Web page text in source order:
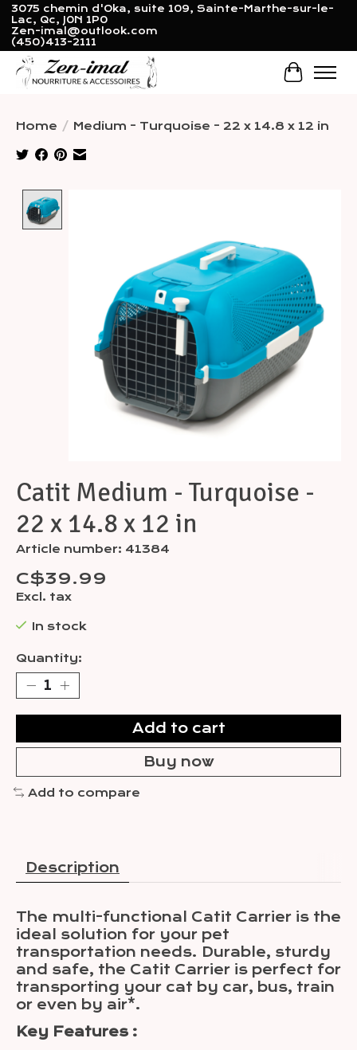
3075 chemin d'Oka, suite 109, Sainte-Marthe-sur-le-
Lac, Qc, J0N 1P0
Zen-imal@outlook.com
(450)413-2111
Cart
Home / Medium - Turquoise - 22 x 14.8 x 12 in
Catit Medium - Turquoise -
22 x 14.8 x 12 in
Article number: 41384
C$39.99
Excl. tax
In stock
Quantity:
Add to cart
Buy now
Add to compare
Description
The multi-functional Catit Carrier is the
ideal solution for your pet
transportation needs. Durable, sturdy
and safe, the Catit Carrier is perfect for
transporting your cat by car, bus, train
or even by air*.
Key Features :